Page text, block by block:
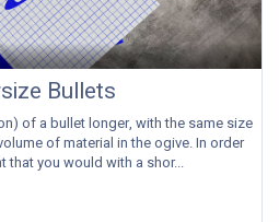
Bullets
of a bullet longer, with the same size
of material in the ogive. In order
that you would with a shor...